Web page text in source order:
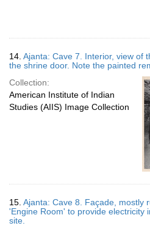
14. Ajanta: Cave 7. Interior, view of
the shrine door. Note the painted
Collection:
American Institute of Indian
Studies (AIIS) Image Collection
15. Ajanta: Cave 8. Façade, mostly
'Engine Room' to provide electricity
site.